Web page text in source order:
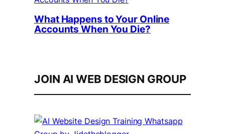
What Happens to Your Online
Accounts When You Die?
JOIN AI WEB DESIGN GROUP